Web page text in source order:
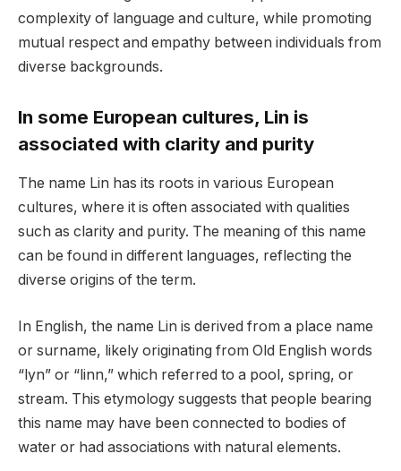
complexity of language and culture, while promoting
mutual respect and empathy between individuals from
diverse backgrounds.
In some European cultures, Lin is
associated with clarity and purity
The name Lin has its roots in various European
cultures, where it is often associated with qualities
such as clarity and purity. The meaning of this name
can be found in different languages, reflecting the
diverse origins of the term.
In English, the name Lin is derived from a place name
or surname, likely originating from Old English words
“lyn” or “linn,” which referred to a pool, spring, or
stream. This etymology suggests that people bearing
this name may have been connected to bodies of
water or had associations with natural elements.